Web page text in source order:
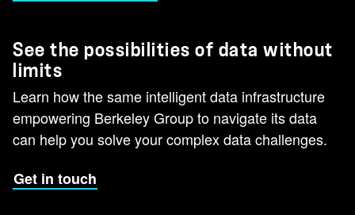
See the possibilities of data without
limits
Learn how the same intelligent data infrastructure
empowering Berkeley Group to navigate its data
can help you solve your complex data challenges.
Get in touch